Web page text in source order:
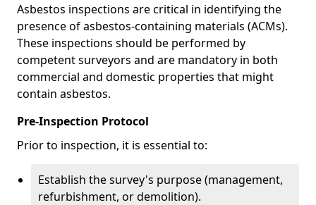
Asbestos inspections are critical in identifying the
presence of asbestos-containing materials (ACMs).
These inspections should be performed by
competent surveyors and are mandatory in both
commercial and domestic properties that might
contain asbestos.
Pre-Inspection Protocol
Prior to inspection, it is essential to:
Establish the survey's purpose (management,
refurbishment, or demolition).